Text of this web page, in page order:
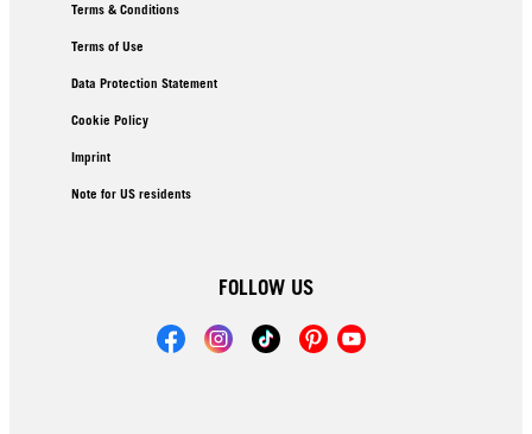
Terms & Conditions
Terms of Use
Data Protection Statement
Cookie Policy
Imprint
Note for US residents
FOLLOW US